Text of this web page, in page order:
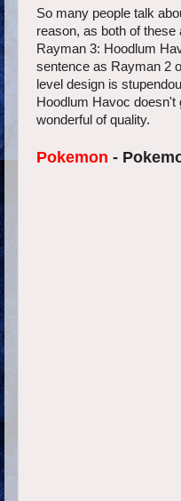
So many people talk
reason, as both of
Rayman 3: Hoodlum
sentence as Rayman 2
level design is
Hoodlum Havoc
wonderful of quality.
Pokemon -